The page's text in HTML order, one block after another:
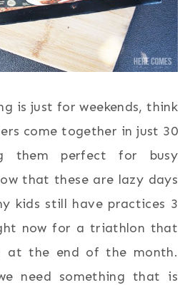
is just for weekends, think
come together in just 30
them perfect for busy
that these are lazy days
kids still have practices 3
now for a triathlon that
at the end of the month.
need something that is